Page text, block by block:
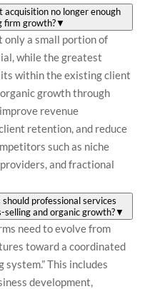
no longer enough
firm growth?▼
only a small portion of
while the greatest
within the existing client
growth through
revenue
retention, and reduce
such as niche
and fractional
professional services
and organic growth?▼
need to evolve from
toward a coordinated
This includes
development,